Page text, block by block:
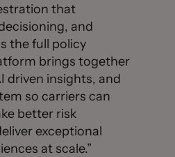
that
and
the full policy
brings together
driven insights, and
so carriers can
better risk
exceptional
at scale.”